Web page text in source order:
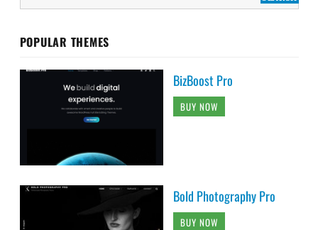
POPULAR THEMES
BizBoost Pro
BUY NOW
Bold Photography Pro
BUY NOW